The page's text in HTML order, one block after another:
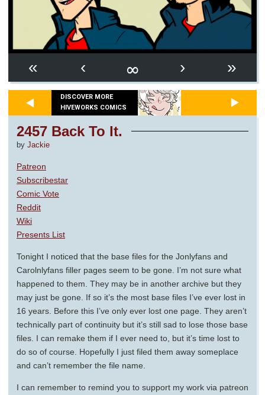
« ‹ ∞ › »
DISCOVER MORE
HIVEWORKS COMICS
2457 Back To It.
by Jackie
Patreon
Subscribestar
Comic Vote
Reddit
Wiki
Presents List
Tonight I noticed that the base files for the Jonlyfans and
Carolnlyfans filler pages seem to be gone. I’m not sure what
happened to them. They may be in another archive but they
may just be gone. If so it’s the most base files I’ve ever lost in
16 years. Before this I’ve only ever lost one page. They aren’t
technically part of continuity but it’s still sad to lose those base
files. I can remake them if I ever need to, but it’s time lost to
do so of course. Hopefully I just filed them away someplace
and can’t remember the file name.
I can remember to remind you to support my work via patreon